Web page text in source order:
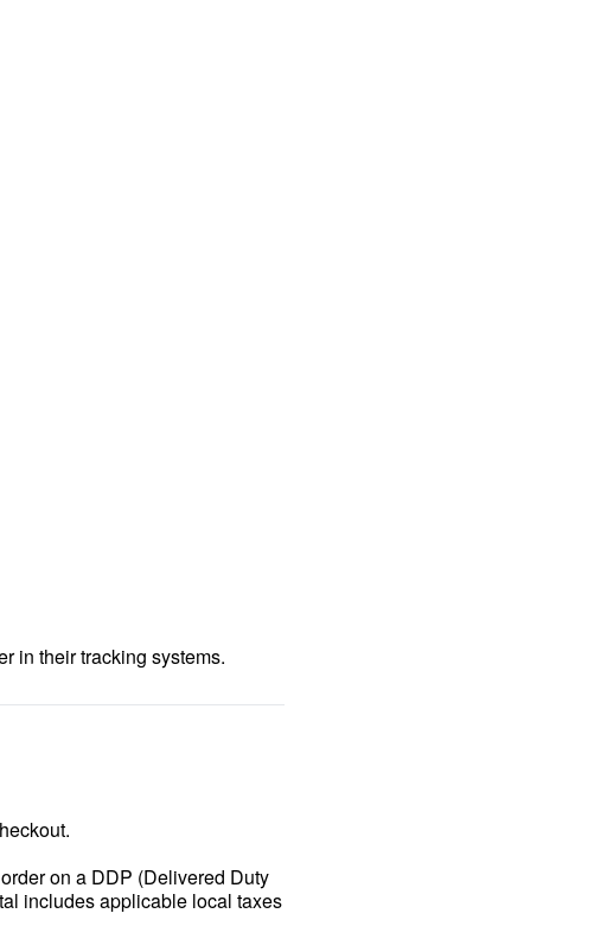
in their tracking systems.
on a DDP (Delivered Duty
includes applicable local taxes